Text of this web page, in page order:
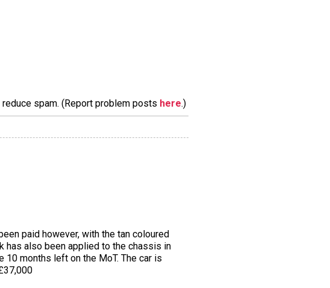
spam. (Report problem posts here.)
paid however, with the tan coloured
has also been applied to the chassis in
months left on the MoT. The car is